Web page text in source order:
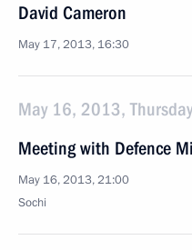
David Cameron
May 17, 2013, 16:30
May 16, 2013, Thursday
Meeting with Defence
May 16, 2013, 21:00
Sochi